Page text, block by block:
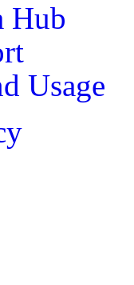
Hub
Usage